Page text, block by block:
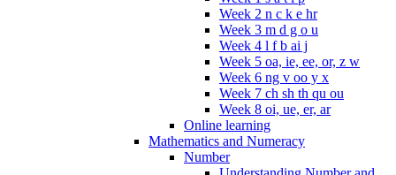
Week 2 n c k e hr
Week 3 m d g o u
Week 4 l f b ai j
Week 5 oa, ie, ee, or, z w
Week 6 ng v oo y x
Week 7 ch sh th qu ou
Week 8 oi, ue, er, ar
Online learning
Mathematics and Numeracy
Number